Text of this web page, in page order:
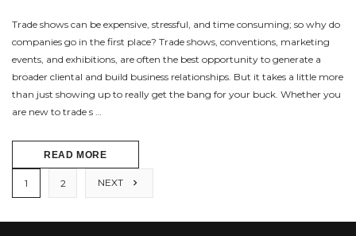
Trade shows can be expensive, stressful, and time consuming; so why do
companies go in the first place? Trade shows, conventions, marketing
events, and exhibitions, are often the best opportunity to generate a
broader cliental and build business relationships. But it takes a little more
than just showing up to really get the bang for your buck. Whether you
are new to trade s …
READ MORE
1 2 NEXT